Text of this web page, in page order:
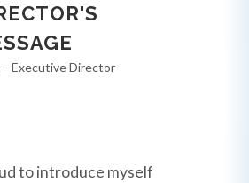
Executive Director
to introduce myself